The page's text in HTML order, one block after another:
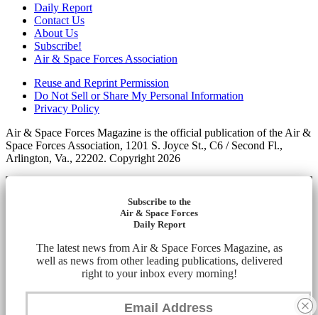
Daily Report
Contact Us
About Us
Subscribe!
Air & Space Forces Association
Reuse and Reprint Permission
Do Not Sell or Share My Personal Information
Privacy Policy
Air & Space Forces Magazine is the official publication of the Air &
Space Forces Association, 1201 S. Joyce St., C6 / Second Fl.,
Arlington, Va., 22202. Copyright 2026
Subscribe to the
Air & Space Forces
Daily Report
The latest news from Air & Space Forces Magazine, as
well as news from other leading publications, delivered
right to your inbox every morning!